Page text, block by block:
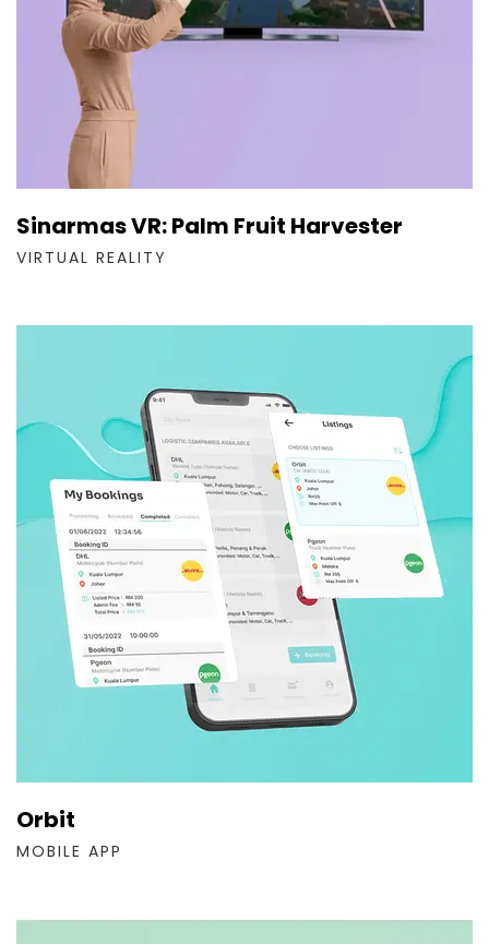
Sinarmas VR: Palm Fruit Harvester
VIRTUAL REALITY
Orbit
MOBILE APP